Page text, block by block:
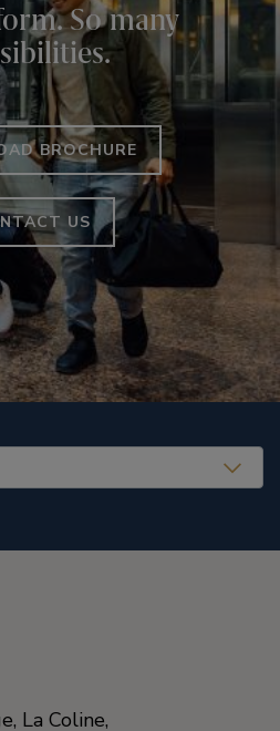
So many
BROCHURE
US
La Coline,